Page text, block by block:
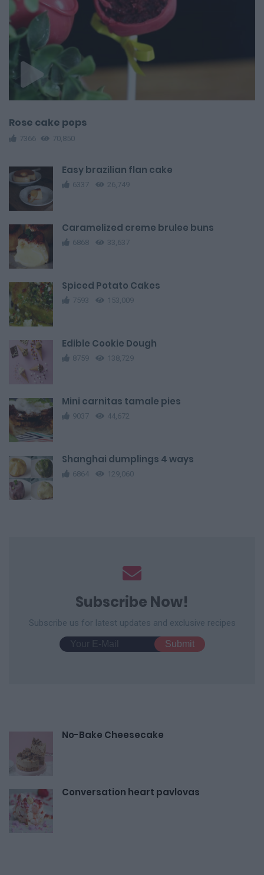
Rose cake pops
7366 70,850
Easy brazilian flan cake
6337 26,749
Caramelized creme brulee buns
6868 33,637
Spiced Potato Cakes
7593 153,009
Edible Cookie Dough
8759 138,729
Mini carnitas tamale pies
9037 44,672
Shanghai dumplings 4 ways
6864 129,060
Subscribe Now!
Subscribe us for latest updates and exclusive recipes
No-Bake Cheesecake
Conversation heart pavlovas